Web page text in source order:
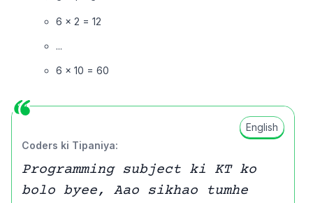
6 × 2 = 12
...
6 × 10 = 60
English
Coders ki Tipaniya:
Programming subject ki KT ko
bolo byee, Aao sikhao tumhe